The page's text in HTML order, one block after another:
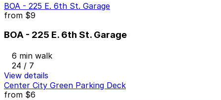
BOA - 225 E. 6th St. Garage
from $9
BOA - 225 E. 6th St. Garage
6 min walk
24 / 7
View details
Center City Green Parking Deck
from $6